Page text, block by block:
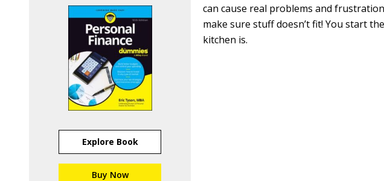
Explore Book
Buy Now
can cause real problems and
make sure stuff doesn’t fit! You start
kitchen is.